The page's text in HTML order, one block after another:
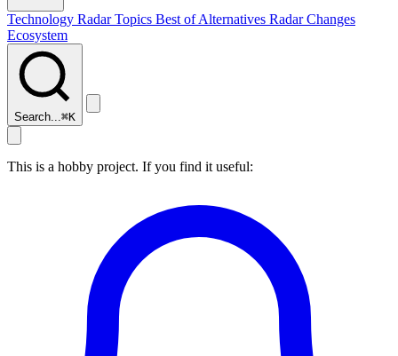
Technology RadarTopics Best ofAlternatives Radar Changes
Ecosystem
Search...⌘K
This is a hobby project. If you find it useful: